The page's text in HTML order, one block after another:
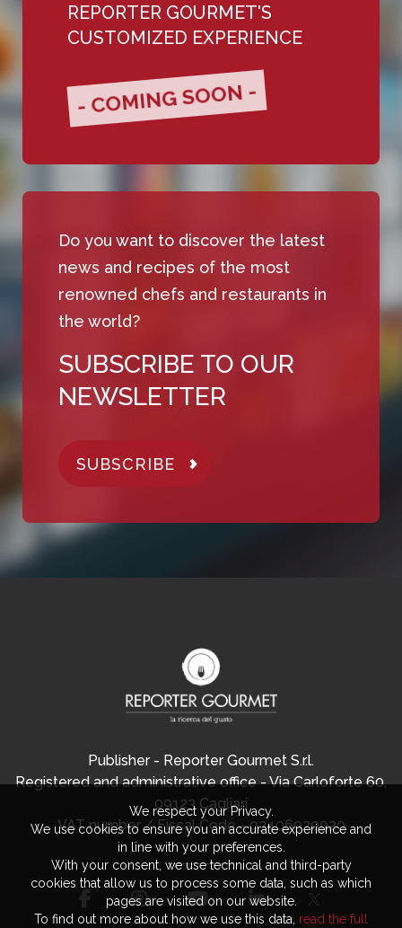
REPORTER GOURMET'S
CUSTOMIZED EXPERIENCE
- COMING SOON -
Do you want to discover the latest
news and recipes of the most
renowned chefs and restaurants in
the world?
SUBSCRIBE TO OUR
NEWSLETTER
SUBSCRIBE
Publisher - Reporter Gourmet S.r.l.
Registered and administrative office - Via Carloforte 60,
09123 Cagliari
VAT number / Fiscal Code - 03406920920
We respect your Privacy.
We use cookies to ensure you an accurate experience and
in line with your preferences.
With your consent, we use technical and third-party
cookies that allow us to process some data, such as which
pages are visited on our website.
To find out more about how we use this data, read the full